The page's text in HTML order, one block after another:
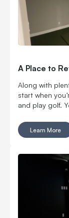
A Place to
Along with
start when
and play golf.
Learn More